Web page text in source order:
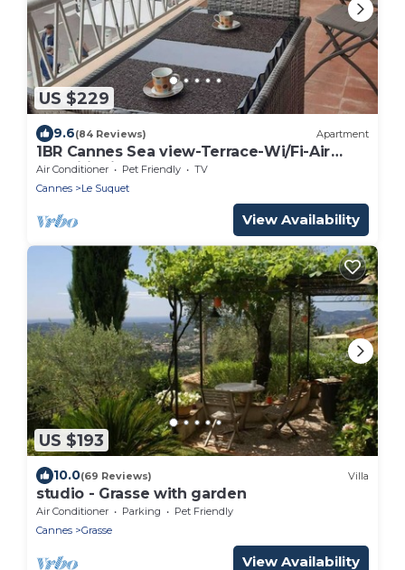
US $229
9.6(84 Reviews) Apartment
1BR Cannes Sea view-Terrace-Wi/Fi-Air
Conditioning
Air Conditioner Pet Friendly
TV
Cannes
Le Suquet
View Availability
US $193
10.0(69 Reviews) Villa
studio - Grasse with garden
Air Conditioner Parking
Pet Friendly
Cannes
Grasse
View Availability